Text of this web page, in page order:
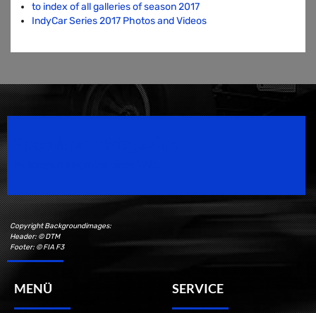
to index of all galleries of season 2017
IndyCar Series 2017 Photos and Videos
Copyright Backgroundimages:
Header: © DTM
Footer: © FIA F3
MENÜ SERVICE